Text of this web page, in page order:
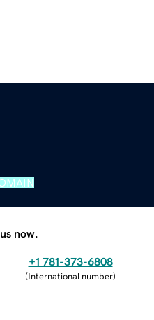
now.
+1 781-373-6808
(International number)